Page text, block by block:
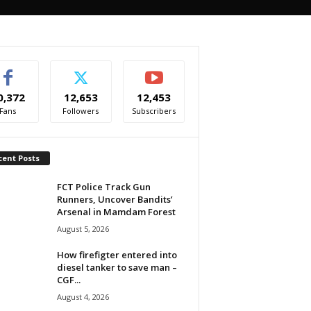
Fans
12,653
Followers
12,453
Subscribers
Posts
FCT Police Track Gun
Runners, Uncover Bandits’
Arsenal in Mamdam Forest
August 5, 2026
How firefigter entered into
diesel tanker to save man –
CGF...
August 4, 2026